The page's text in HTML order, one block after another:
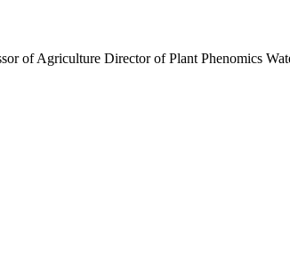
of Agriculture Director of Plant Phenomics